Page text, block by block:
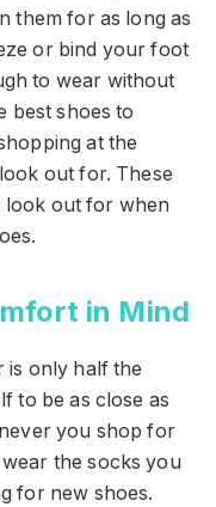
them for as long as
or bind your foot
to wear without
best shoes to
at the
out for. These
look out for when
in Mind
is only half the
to be as close as
you shop for
the socks you
for new shoes.